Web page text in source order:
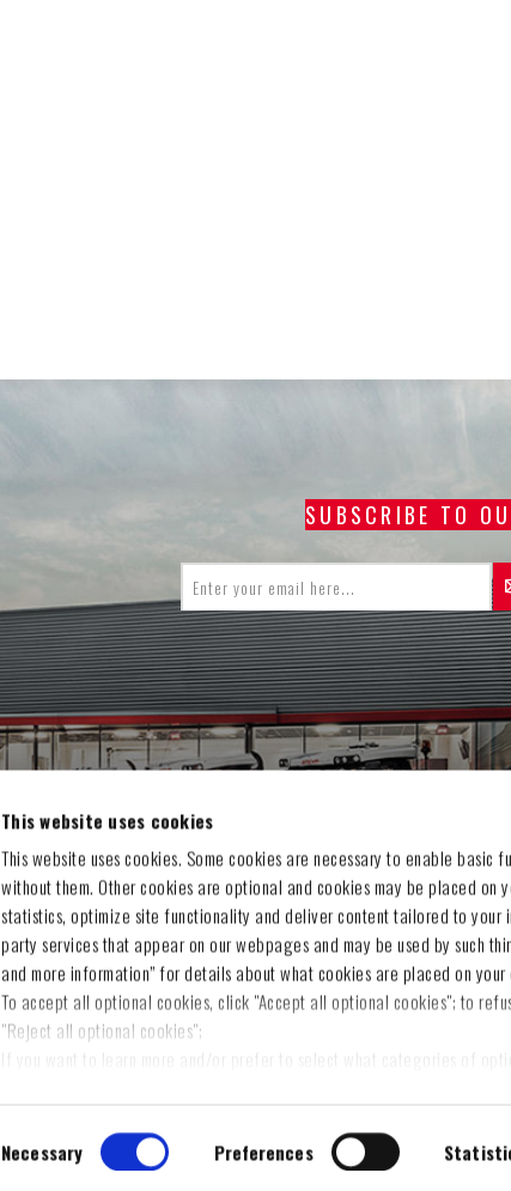
This website uses cookies
This website uses cookies. Some cookies are necessary to enable
without them. Other cookies are optional and cookies may be placed
statistics, optimize site functionality and deliver content tailored to your
party services that appear on our webpages and may be used by such
and more information” for details about what cookies are placed on
To accept all optional cookies, click "Accept all optional cookies"; to
"Reject all optional cookies";
If you want to learn more and/or prefer to select what categories of
You will be able to change your preferences at any time
Selection
Necessary Preferences
SUBSCRIBE TO
Orders
Addresses
Shopping cart
Wishlist